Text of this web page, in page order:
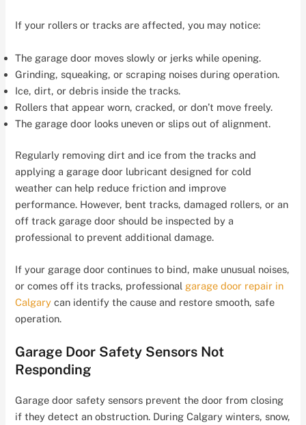
If your rollers or tracks are affected, you may notice:
The garage door moves slowly or jerks while opening.
Grinding, squeaking, or scraping noises during operation.
Ice, dirt, or debris inside the tracks.
Rollers that appear worn, cracked, or don’t move freely.
The garage door looks uneven or slips out of alignment.
Regularly removing dirt and ice from the tracks and
applying a garage door lubricant designed for cold
weather can help reduce friction and improve
performance. However, bent tracks, damaged rollers, or an
off track garage door should be inspected by a
professional to prevent additional damage.
If your garage door continues to bind, make unusual noises,
or comes off its tracks, professional garage door repair in
Calgary can identify the cause and restore smooth, safe
operation.
Garage Door Safety Sensors Not
Responding
Garage door safety sensors prevent the door from closing
if they detect an obstruction. During Calgary winters, snow,